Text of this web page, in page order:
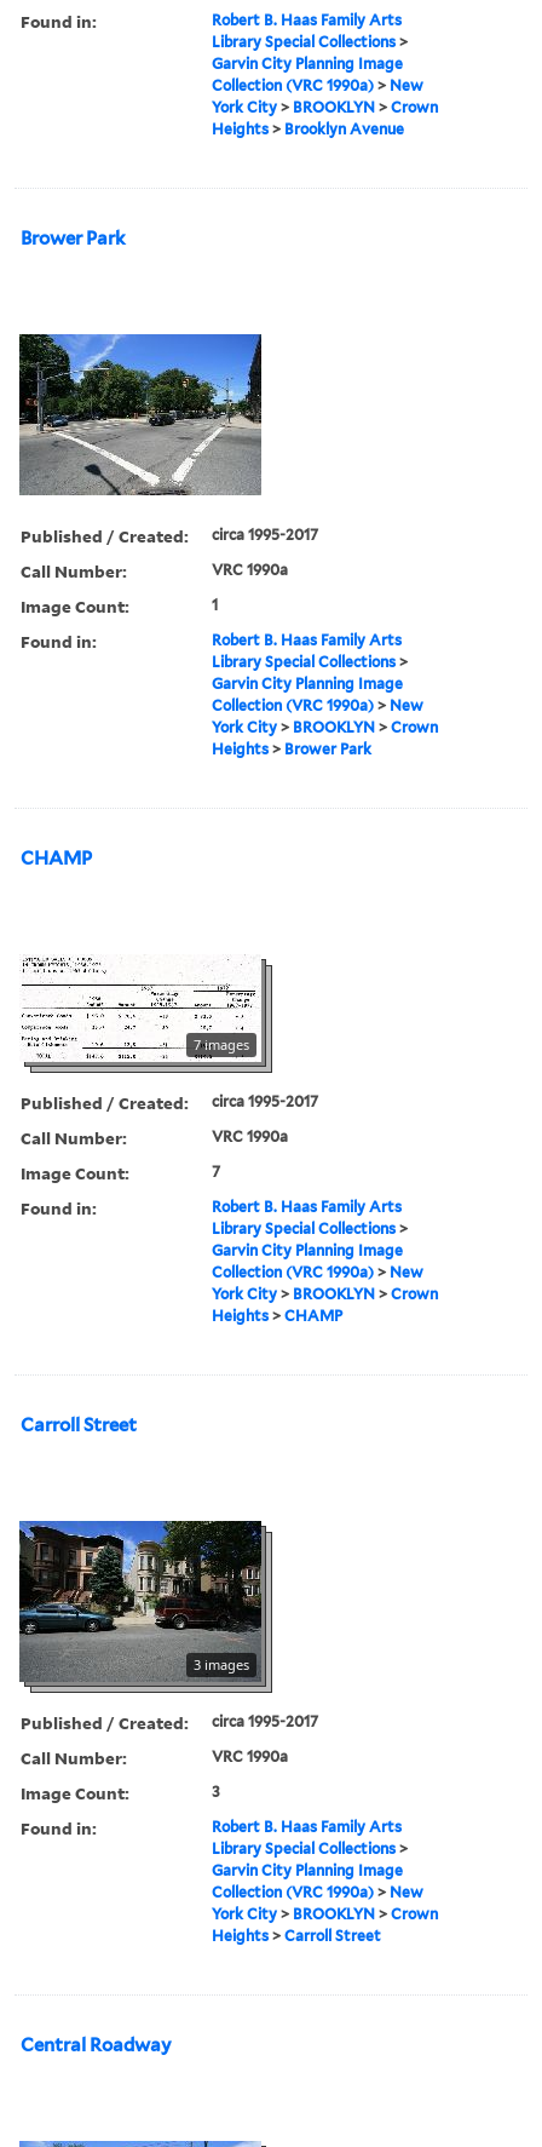
Found in:
Robert B. Haas Family Arts
Library Special Collections >
Garvin City Planning Image
Collection (VRC 1990a) > New
York City > BROOKLYN >Crown
Heights > Brooklyn Avenue
Brower Park
Published / Created: circa 1995-2017
Call Number: VRC 1990a
Image Count: 1
Found in:
Robert B. Haas Family Arts
Library Special Collections >
Garvin City Planning Image
Collection (VRC 1990a) > New
York City > BROOKLYN >Crown
Heights > Brower Park
CHAMP
7 images
Published / Created: circa 1995-2017
Call Number: VRC 1990a
Image Count: 7
Found in:
Robert B. Haas Family Arts
Library Special Collections >
Garvin City Planning Image
Collection (VRC 1990a) > New
York City > BROOKLYN >Crown
Heights >CHAMP
Carroll Street
3 images
Published / Created: circa 1995-2017
Call Number: VRC 1990a
Image Count: 3
Found in:
Robert B. Haas Family Arts
Library Special Collections >
Garvin City Planning Image
Collection (VRC 1990a) > New
York City > BROOKLYN >Crown
Heights >Carroll Street
Central Roadway